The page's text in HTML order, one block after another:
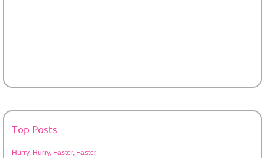
Top Posts
Hurry, Hurry, Faster, Faster